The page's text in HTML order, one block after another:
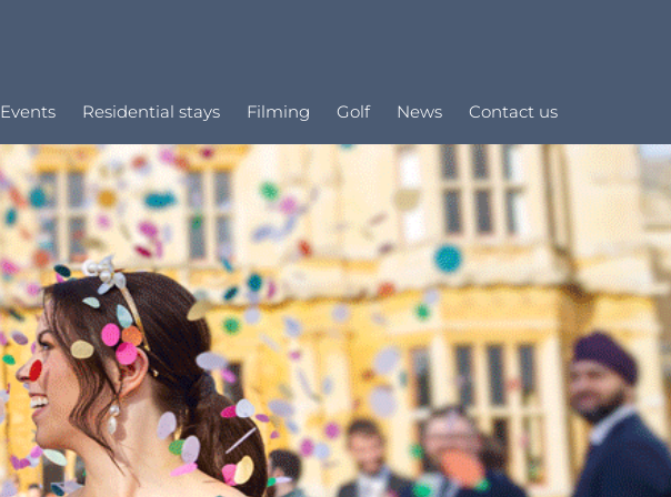
Events Residential stays Filming Golf News Contact us